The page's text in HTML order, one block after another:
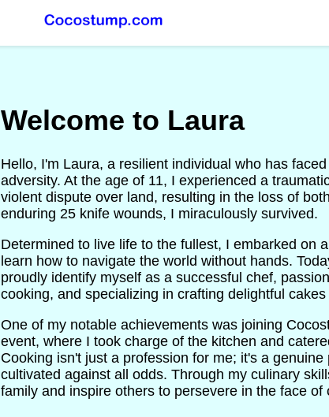
Welcome to Laura
Hello, I'm Laura, a resilient individual who has
adversity. At the age of 11, I experienced a
violent dispute over land, resulting in the loss of
enduring 25 knife wounds, I miraculously survived.
Determined to live life to the fullest, I embarked on
learn how to navigate the world without hands.
proudly identify myself as a successful chef,
cooking, and specializing in crafting delightful
One of my notable achievements was joining
event, where I took charge of the kitchen and
Cooking isn't just a profession for me; it's a genuine
cultivated against all odds. Through my culinary
family and inspire others to persevere in the face of